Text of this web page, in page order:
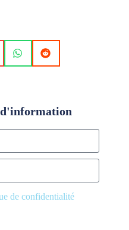
de confidentialité